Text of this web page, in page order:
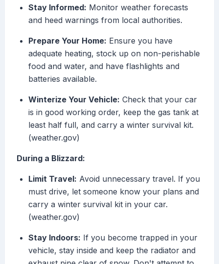
Stay Informed: Monitor weather forecasts
and heed warnings from local authorities.
Prepare Your Home: Ensure you have
adequate heating, stock up on non-perishable
food and water, and have flashlights and
batteries available.
Winterize Your Vehicle: Check that your car
is in good working order, keep the gas tank at
least half full, and carry a winter survival kit.
(weather.gov)
During a Blizzard:
Limit Travel: Avoid unnecessary travel. If you
must drive, let someone know your plans and
carry a winter survival kit in your car.
(weather.gov)
Stay Indoors: If you become trapped in your
vehicle, stay inside and keep the radiator and